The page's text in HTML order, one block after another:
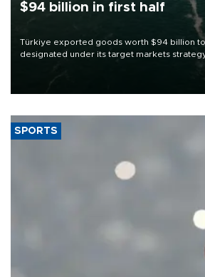
$94 billion in first half
Türkiye exported goods worth $94 billion
designated under its target markets
of 2026, as part of efforts to diversify export
SPORTS